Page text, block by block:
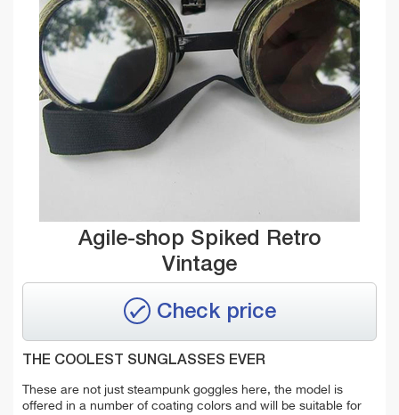
Agile-shop Spiked Retro
Vintage
Check price
THE COOLEST SUNGLASSES EVER
These are not just steampunk goggles here, the model is
offered in a number of coating colors and will be suitable for